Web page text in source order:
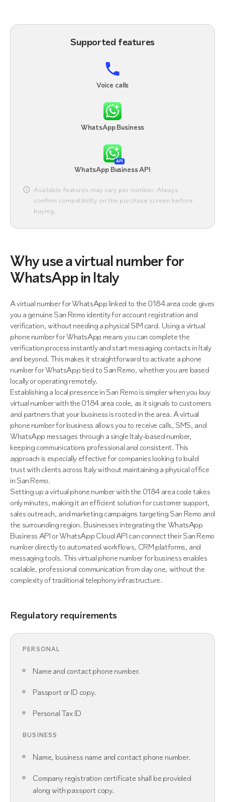
Supported features
Voice calls
WhatsApp Business
API
WhatsApp Business API
Available features may vary per number. Always
confirm compatibility on the purchase screen before
buying.
Why use a virtual number for
WhatsApp in Italy
A virtual number for WhatsApp linked to the 0184 area code gives
you a genuine San Remo identity for account registration and
verification, without needing a physical SIM card. Using a virtual
phone number for WhatsApp means you can complete the
verification process instantly and start messaging contacts in Italy
and beyond. This makes it straightforward to activate a phone
number for WhatsApp tied to San Remo, whether you are based
locally or operating remotely.
Establishing a local presence in San Remo is simpler when you buy
virtual number with the 0184 area code, as it signals to customers
and partners that your business is rooted in the area. A virtual
phone number for business allows you to receive calls, SMS, and
WhatsApp messages through a single Italy-based number,
keeping communications professional and consistent. This
approach is especially effective for companies looking to build
trust with clients across Italy without maintaining a physical office
in San Remo.
Setting up a virtual phone number with the 0184 area code takes
only minutes, making it an efficient solution for customer support,
sales outreach, and marketing campaigns targeting San Remo and
the surrounding region. Businesses integrating the WhatsApp
Business API or WhatsApp Cloud API can connect their San Remo
number directly to automated workflows, CRM platforms, and
messaging tools. This virtual phone number for business enables
scalable, professional communication from day one, without the
complexity of traditional telephony infrastructure.
Regulatory requirements
PERSONAL
Name and contact phone number.
Passport or ID copy.
Personal Tax ID
BUSINESS
Name, business name and contact phone number.
Company registration certificate shall be provided
along with passport copy.